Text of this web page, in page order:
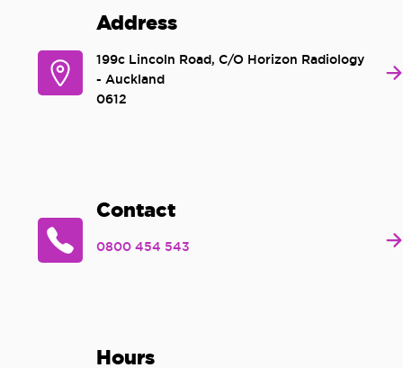
Address
199c Lincoln Road, C/O Horizon Radiology
- Auckland
0612
Contact
0800 454 543
Hours